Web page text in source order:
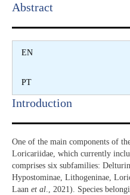
Abstract​
EN
PT
Introduction​
One of the main components of
Loricariidae, which currently
comprises six subfamilies:
Hypostominae, Lithogeninae,
Laan et al., 2021). Species